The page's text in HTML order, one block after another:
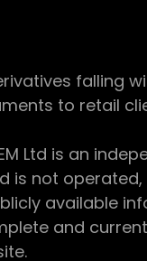
falling
to retail
Ltd is an
is not
available
and